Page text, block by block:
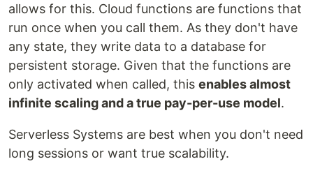
allows for this. Cloud functions are functions that
run once when you call them. As they don't have
any state, they write data to a database for
persistent storage. Given that the functions are
only activated when called, this enables almost
infinite scaling and a true pay-per-use model.
Serverless Systems are best when you don't need
long sessions or want true scalability.